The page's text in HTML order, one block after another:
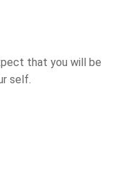
that you will be
self.